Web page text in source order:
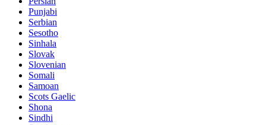
Punjabi
Serbian
Sesotho
Sinhala
Slovak
Slovenian
Somali
Samoan
Scots Gaelic
Shona
Sindhi